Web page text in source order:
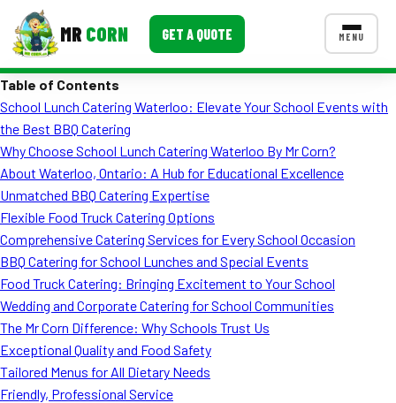
MR CORN GET A QUOTE MENU
Corporate Catering
Event BBQ Catering
School Catering
Smash Burgers
Food Truck Fun Foods
Roast Corn Catering
Wedding Catering
CONTACT US
Table of Contents
School Lunch Catering Waterloo: Elevate Your School Events with
the Best BBQ Catering
Why Choose School Lunch Catering Waterloo By Mr Corn?
About Waterloo, Ontario: A Hub for Educational Excellence
Unmatched BBQ Catering Expertise
Flexible Food Truck Catering Options
Comprehensive Catering Services for Every School Occasion
BBQ Catering for School Lunches and Special Events
Food Truck Catering: Bringing Excitement to Your School
Wedding and Corporate Catering for School Communities
The Mr Corn Difference: Why Schools Trust Us
Exceptional Quality and Food Safety
Tailored Menus for All Dietary Needs
Friendly, Professional Service